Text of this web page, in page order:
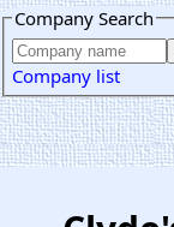
Company Search
Company list